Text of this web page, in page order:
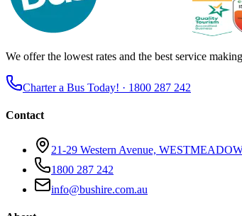
We offer the lowest rates and the best service
Charter a Bus Today! · 1800 287 242
Contact
21-29 Western Avenue,
1800 287 242
info@bushire.com.au